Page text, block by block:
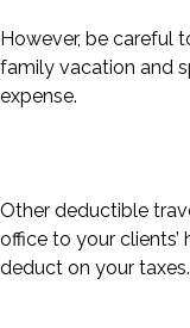
However, be careful
family vacation and
expense.
Other deductible
office to your
deduct on your taxes.